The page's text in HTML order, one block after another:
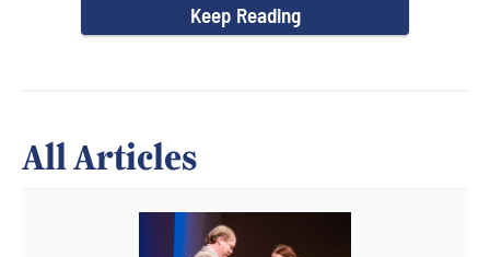
Keep Reading
All Articles